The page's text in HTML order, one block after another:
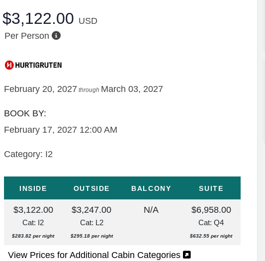
$3,122.00 USD
Per Person
February 20, 2027 through March 03, 2027
BOOK BY:
February 17, 2027 12:00 AM
Category: I2
INSIDE OUTSIDE BALCONY SUITE
$3,122.00
Cat: I2
$283.82 per night
$3,247.00
Cat: L2
$295.18 per night
N/A $6,958.00
Cat: Q4
$632.55 per night
View Prices for Additional Cabin Categories